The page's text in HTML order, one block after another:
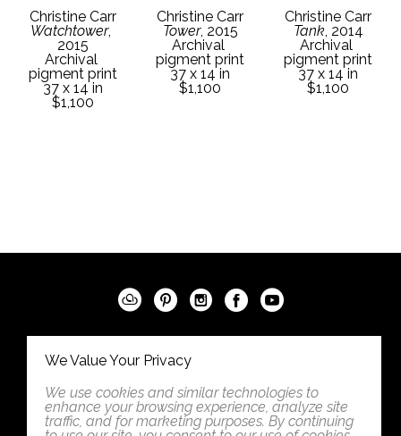
Christine Carr
Watchtower,
2015
Archival
pigment print
37 x 14 in
$1,100
Christine Carr
Tower, 2015
Archival
pigment print
37 x 14 in
$1,100
Christine Carr
Tank, 2014
Archival
pigment print
37 x 14 in
$1,100
542 5th Street
United States
5152776734
We Value Your Privacy
We use cookies and similar technologies to
enhance your browsing experience, analyze site
traffic, and for marketing purposes. By continuing